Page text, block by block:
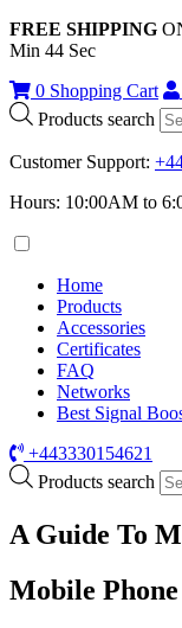
FREE SHIPPING
Min 44 Sec
0 Shopping Cart
Products search
Customer Support:
Hours: 10:00AM to
Home
Products
Accessories
Certificates
FAQ
Networks
Best Signal
+443330154621
Products search
A Guide To
Mobile